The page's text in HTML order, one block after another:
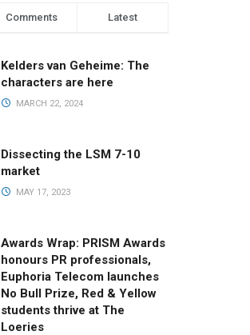
Comments Latest
Kelders van Geheime: The
characters are here
MARCH 22, 2024
Dissecting the LSM 7-10
market
MAY 17, 2023
Awards Wrap: PRISM Awards
honours PR professionals,
Euphoria Telecom launches
No Bull Prize, Red & Yellow
students thrive at The
Loeries